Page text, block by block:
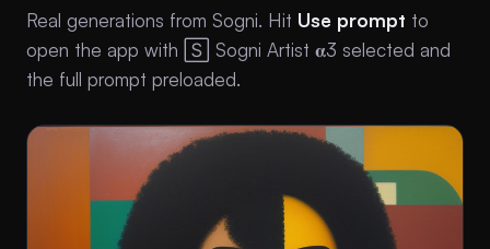
Real generations from Sogni. Hit Use prompt to
open the app with 🅂 Sogni Artist 𝛂3 selected and
the full prompt preloaded.